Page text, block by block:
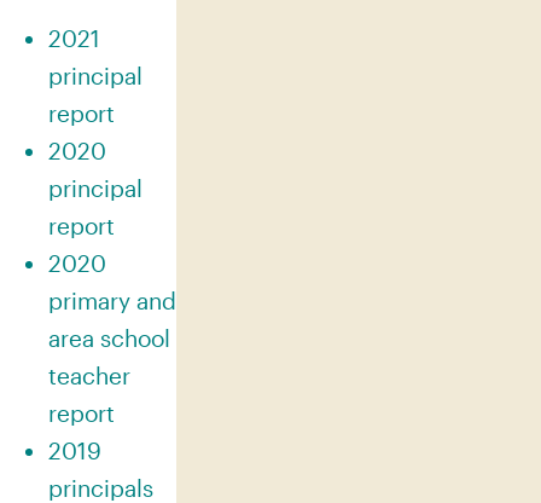
2021
principal
report
2020
principal
report
2020
primary and
area school
teacher
report
2019
principals